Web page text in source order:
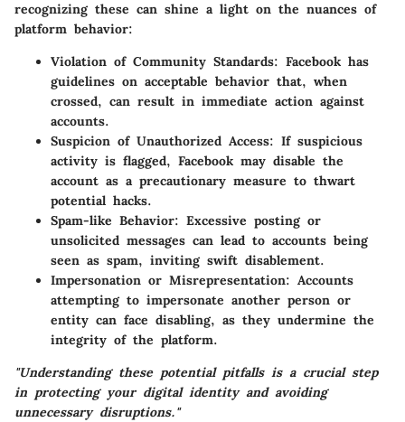
recognizing these can shine a light on the nuances of
platform behavior:
Violation of Community Standards: Facebook has
guidelines on acceptable behavior that, when
crossed, can result in immediate action against
accounts.
Suspicion of Unauthorized Access: If suspicious
activity is flagged, Facebook may disable the
account as a precautionary measure to thwart
potential hacks.
Spam-like Behavior: Excessive posting or
unsolicited messages can lead to accounts being
seen as spam, inviting swift disablement.
Impersonation or Misrepresentation: Accounts
attempting to impersonate another person or
entity can face disabling, as they undermine the
integrity of the platform.
"Understanding these potential pitfalls is a crucial step
in protecting your digital identity and avoiding
unnecessary disruptions."